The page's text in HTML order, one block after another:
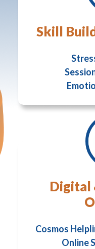
Skill
Digital
Cosmos
Online